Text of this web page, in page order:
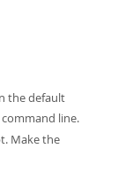
the default
line.
Make the